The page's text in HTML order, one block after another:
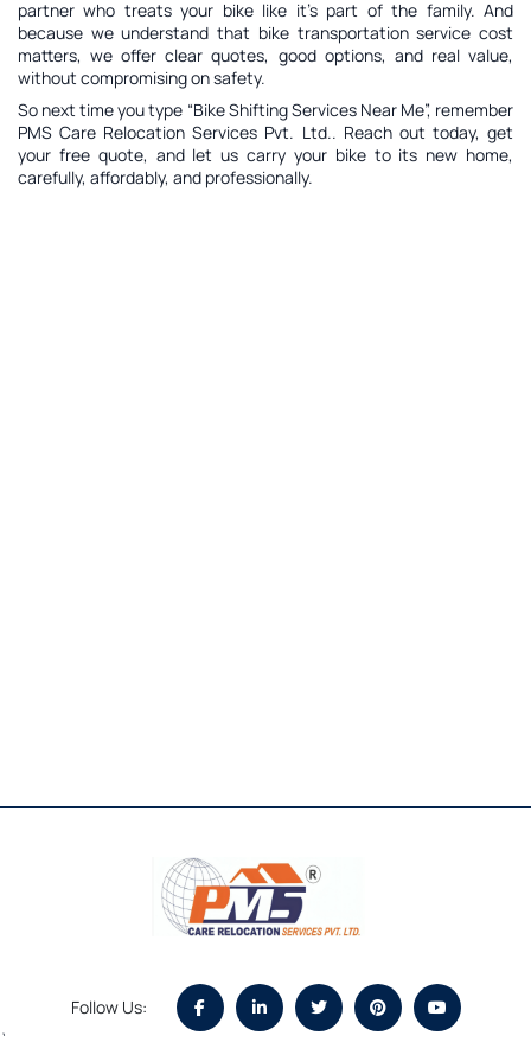
partner who treats your bike like it’s part of the family. And
because we understand that bike transportation service cost
matters, we offer clear quotes, good options, and real value,
without compromising on safety.
So next time you type “Bike Shifting Services Near Me”, remember
PMS Care Relocation Services Pvt. Ltd.. Reach out today, get
your free quote, and let us carry your bike to its new home,
carefully, affordably, and professionally.
Follow Us:
`